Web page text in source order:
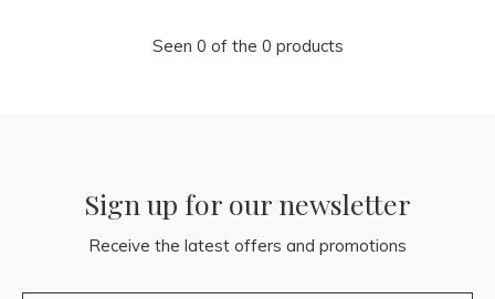
Seen 0 of the 0 products
Sign up for our newsletter
Receive the latest offers and promotions